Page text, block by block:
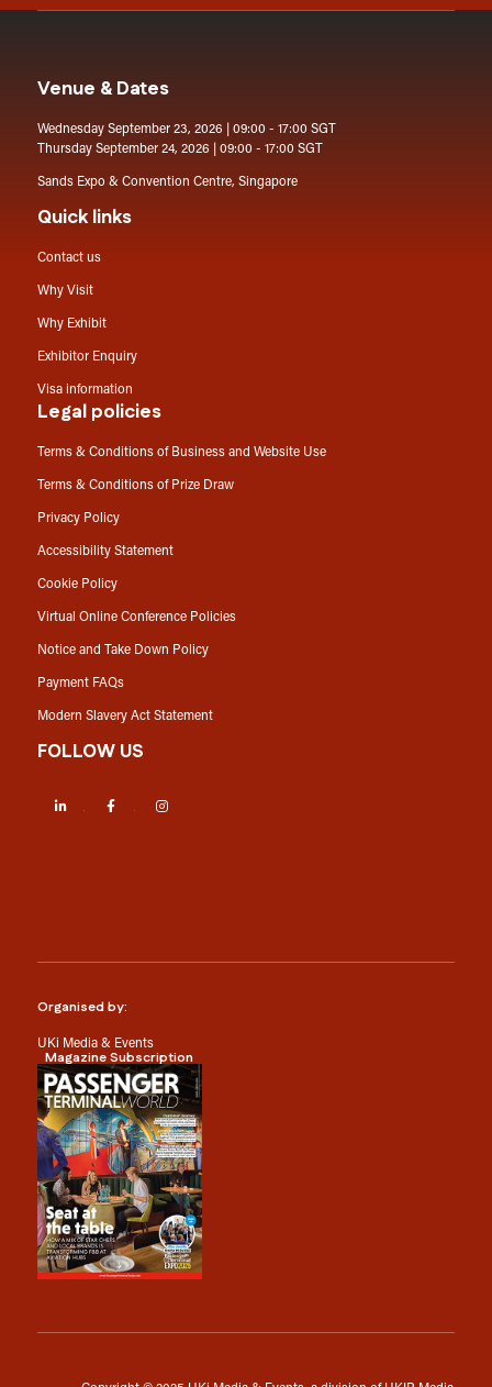
Venue & Dates
Wednesday September 23, 2026 | 09:00 - 17:00 SGT
Thursday September 24, 2026 | 09:00 - 17:00 SGT
Sands Expo & Convention Centre, Singapore
Quick links
Contact us
Why Visit
Why Exhibit
Exhibitor Enquiry
Visa information
Legal policies
Terms & Conditions of Business and Website Use
Terms & Conditions of Prize Draw
Privacy Policy
Accessibility Statement
Cookie Policy
Virtual Online Conference Policies
Notice and Take Down Policy
Payment FAQs
Modern Slavery Act Statement
FOLLOW US
LinkedIn Facebook
Organised by:
UKi Media & Events
Magazine Subscription